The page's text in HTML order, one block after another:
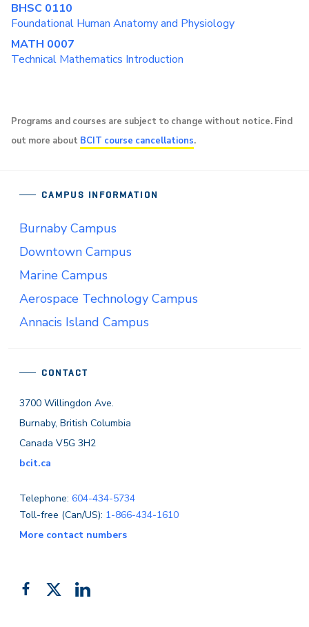
BHSC 0110
Foundational Human Anatomy and Physiology
MATH 0007
Technical Mathematics Introduction
Programs and courses are subject to change without notice. Find
out more about BCIT course cancellations.
CONTACT
3700 Willingdon Ave.
Burnaby, British Columbia
Canada V5G 3H2
bcit.ca
Telephone: 604-434-5734
Toll-free (Can/US): 1-866-434-1610
More contact numbers
Like FollowAdd
CAMPUS INFORMATION
Burnaby Campus
Downtown Campus
Marine Campus
Aerospace Technology Campus
Annacis Island Campus